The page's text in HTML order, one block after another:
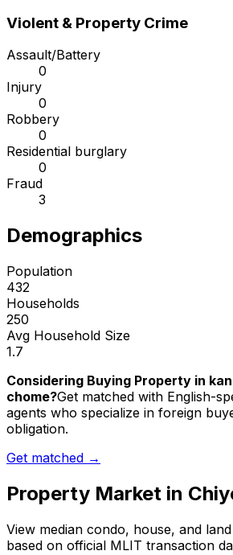
Violent & Property Crime
Assault/Battery
0
Injury
0
Robbery
0
Residential burglary
0
Fraud
3
Demographics
Population
432
Households
250
Avg Household Size
1.7
Considering Buying Property in
chome?Get matched with English-
agents who specialize in foreign
obligation.
Get matched →
Property Market in
View median condo, house, and
based on official MLIT transaction